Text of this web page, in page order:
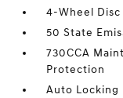
4-Wheel
50 State
730CCA
Protection
Auto Locking